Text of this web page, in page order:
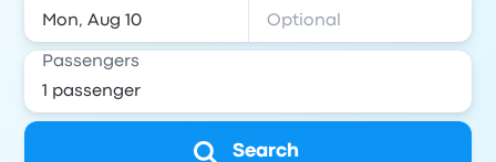
Passengers
Search